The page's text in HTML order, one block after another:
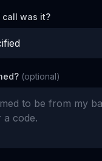
was it?
(optional)